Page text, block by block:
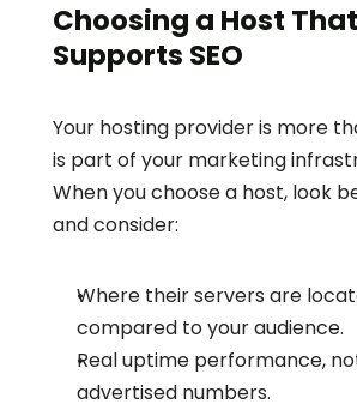
Choosing a Host That
Supports SEO
Your hosting provider is more
is part of your marketing
When you choose a host, look
and consider:
Where their servers are
compared to your audience.
Real uptime performance,
advertised numbers.